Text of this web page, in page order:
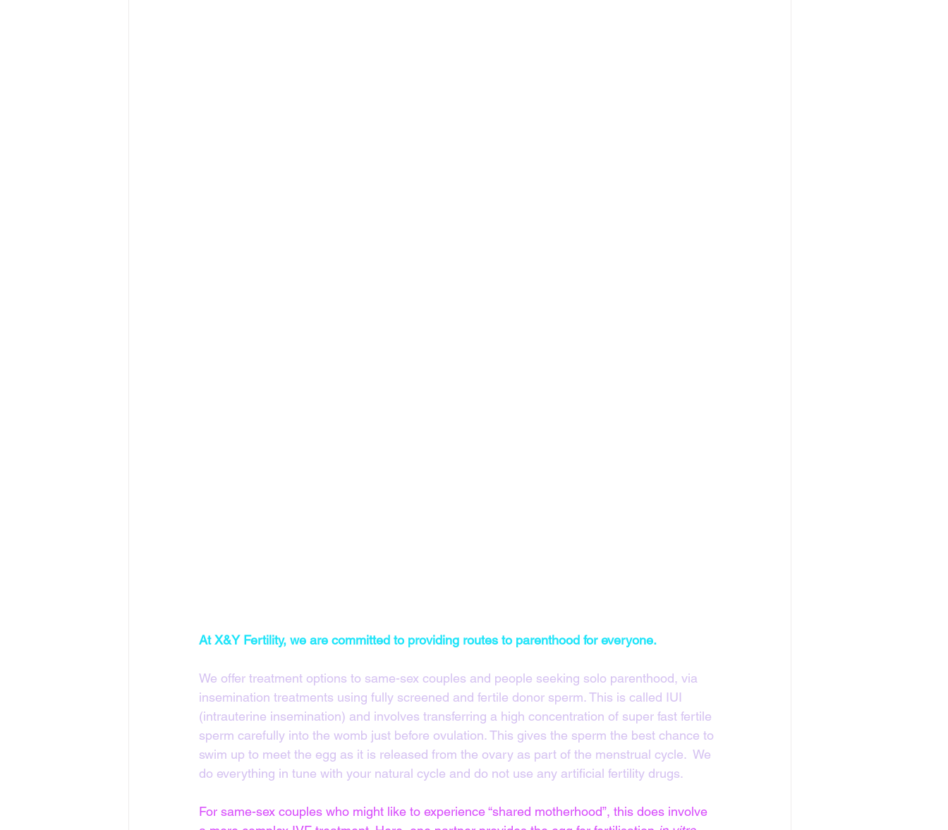
At X&Y Fertility, we are committed to providing routes to parenthood for everyone.
We offer treatment options to same-sex couples and people seeking solo parenthood, via
insemination treatments using fully screened and fertile donor sperm. This is called IUI
(intrauterine insemination) and involves transferring a high concentration of super fast fertile
sperm carefully into the womb just before ovulation. This gives the sperm the best chance to
swim up to meet the egg as it is released from the ovary as part of the menstrual cycle.  We
do everything in tune with your natural cycle and do not use any artificial fertility drugs.
For same-sex couples who might like to experience “shared motherhood”, this does involve